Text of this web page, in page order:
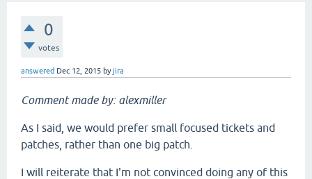
0
votes
answered Dec 12, 2015 byjira
Comment made by: alexmiller
As I said, we would prefer small focused tickets and
patches, rather than one big patch.
I will reiterate that I'm not convinced doing any of this